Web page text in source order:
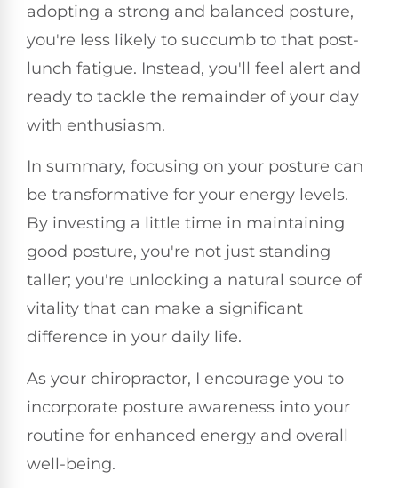
adopting a strong and balanced posture,
you're less likely to succumb to that post-
lunch fatigue. Instead, you'll feel alert and
ready to tackle the remainder of your day
with enthusiasm.
In summary, focusing on your posture can
be transformative for your energy levels.
By investing a little time in maintaining
good posture, you're not just standing
taller; you're unlocking a natural source of
vitality that can make a significant
difference in your daily life.
As your chiropractor, I encourage you to
incorporate posture awareness into your
routine for enhanced energy and overall
well-being.